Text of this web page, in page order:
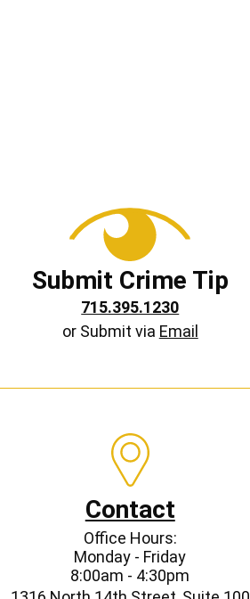
Submit Crime Tip
715.395.1230
or Submit via Email
Contact
Office Hours:
Monday - Friday
8:00am - 4:30pm